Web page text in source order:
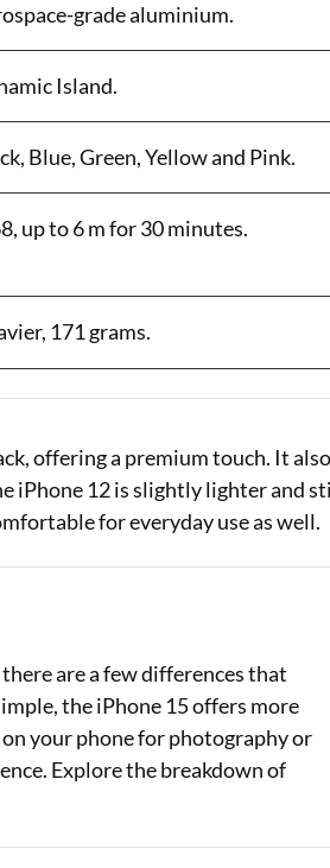
grade aluminium.
Island.
Blue, Green, Yellow and Pink.
up to 6 m for 30 minutes.
171 grams.
offering a premium touch. It
iPhone 12 is slightly lighter and
for everyday use as well.
are a few differences that
the iPhone 15 offers more
your phone for photography or
Explore the breakdown of